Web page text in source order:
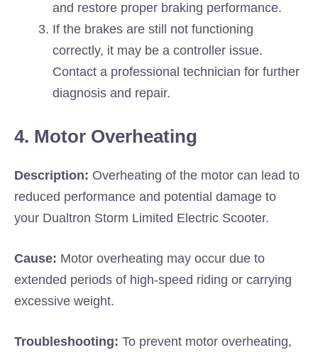
and restore proper braking performance.
If the brakes are still not functioning
correctly, it may be a controller issue.
Contact a professional technician for further
diagnosis and repair.
4. Motor Overheating
Description: Overheating of the motor can lead to
reduced performance and potential damage to
your Dualtron Storm Limited Electric Scooter.
Cause: Motor overheating may occur due to
extended periods of high-speed riding or carrying
excessive weight.
Troubleshooting: To prevent motor overheating,